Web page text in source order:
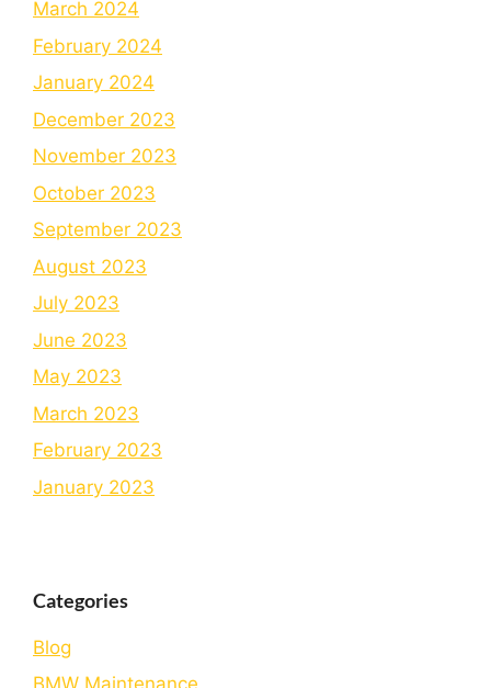
March 2024
February 2024
January 2024
December 2023
November 2023
October 2023
September 2023
August 2023
July 2023
June 2023
May 2023
March 2023
February 2023
January 2023
Categories
Blog